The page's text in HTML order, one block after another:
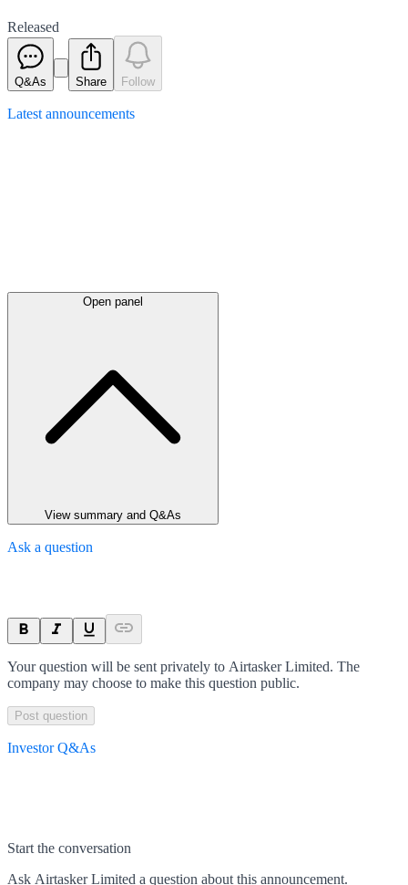
Released
Q&As Share Follow
Latest announcements
Open panel
View summary and Q&As
Ask a question
Your question will be sent privately to Airtasker Limited. The
company may choose to make this question public.
Post question
Investor Q&As
Start the conversation
Ask Airtasker Limited a question about this announcement.